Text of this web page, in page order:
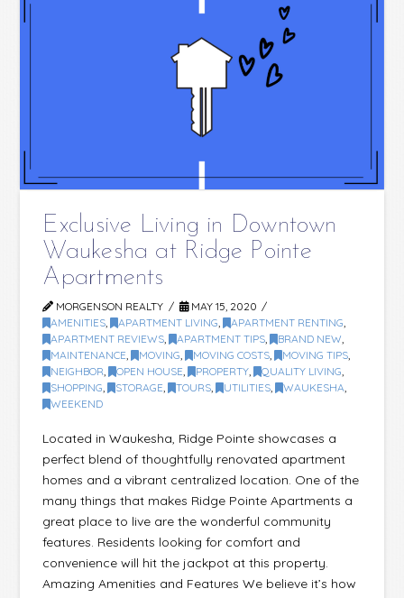
Exclusive Living in Downtown
Waukesha at Ridge Pointe
Apartments
MORGENSON REALTY
MAY 15, 2020
AMENITIES, APARTMENT LIVING, APARTMENT RENTING,
APARTMENT REVIEWS, APARTMENT TIPS, BRAND NEW,
MAINTENANCE, MOVING, MOVING COSTS, MOVING TIPS,
NEIGHBOR, OPEN HOUSE, PROPERTY, QUALITY LIVING,
SHOPPING, STORAGE, TOURS, UTILITIES, WAUKESHA,
WEEKEND
Located in Waukesha, Ridge Pointe showcases a
perfect blend of thoughtfully renovated apartment
homes and a vibrant centralized location. One of the
many things that makes Ridge Pointe Apartments a
great place to live are the wonderful community
features. Residents looking for comfort and
convenience will hit the jackpot at this property.
Amazing Amenities and Features We believe it’s how